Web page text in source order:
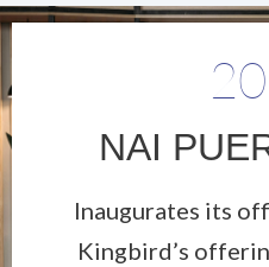
NAI
Inaugurates its
Kingbird’s